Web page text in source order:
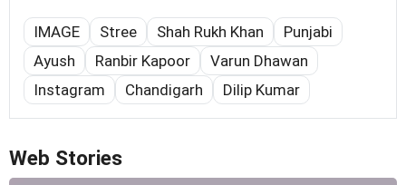
IMAGE Stree Shah Rukh Khan
Punjabi
Ayush
Ranbir Kapoor
Varun Dhawan
Instagram
Chandigarh Dilip Kumar
Web Stories